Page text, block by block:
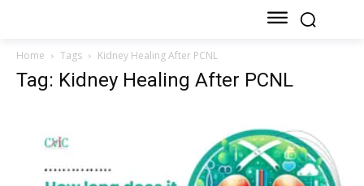
Home Tags Kidney Healing After PCNL
Tag: Kidney Healing After PCNL